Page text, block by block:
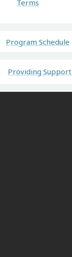
Terms
Program Schedule
Providing